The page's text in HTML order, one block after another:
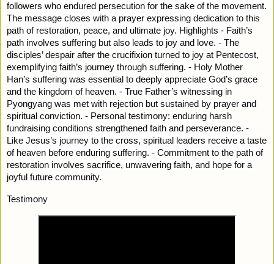
followers who endured persecution for the sake of the movement.
The message closes with a prayer expressing dedication to this
path of restoration, peace, and ultimate joy. Highlights - Faith’s
path involves suffering but also leads to joy and love. - The
disciples’ despair after the crucifixion turned to joy at Pentecost,
exemplifying faith’s journey through suffering. - Holy Mother
Han’s suffering was essential to deeply appreciate God’s grace
and the kingdom of heaven. - True Father’s witnessing in
Pyongyang was met with rejection but sustained by prayer and
spiritual conviction. - Personal testimony: enduring harsh
fundraising conditions strengthened faith and perseverance. -
Like Jesus’s journey to the cross, spiritual leaders receive a taste
of heaven before enduring suffering. - Commitment to the path of
restoration involves sacrifice, unwavering faith, and hope for a
joyful future community.
Testimony